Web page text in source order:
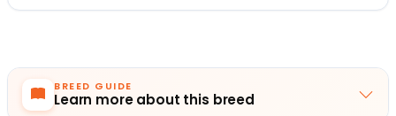
BREED GUIDE
Learn more about this breed